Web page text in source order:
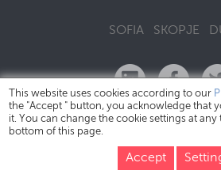
SOFIA SKOPJE
IBS Bulgaria Copyright © 2026
This website uses cookies according to our
the "Accept " button, you acknowledge that
it. You can change the cookie settings at
bottom of this page.
Accept